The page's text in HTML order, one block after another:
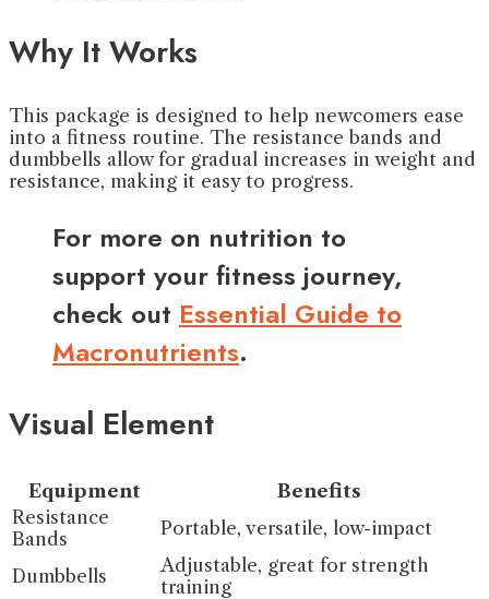
Why It Works
This package is designed to help newcomers ease
into a fitness routine. The resistance bands and
dumbbells allow for gradual increases in weight and
resistance, making it easy to progress.
For more on nutrition to
support your fitness journey,
check out Essential Guide to
Macronutrients.
Visual Element
Equipment
Benefits
Resistance
Bands
Portable, versatile, low-impact
Dumbbells
Adjustable, great for strength
training